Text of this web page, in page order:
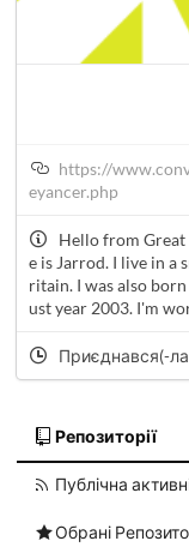
https://
eyancer.php
Hello from Great
e is Jarrod. I live in a
ritain. I was also
ust year 2003. I'm
Приєднався(-
Репозиторії
Публічна
Обрані